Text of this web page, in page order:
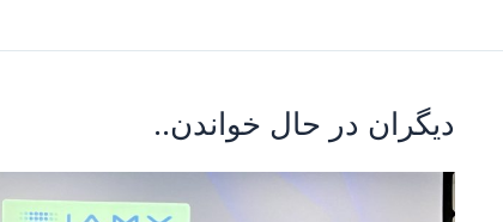
دیگران در حال خواندن..